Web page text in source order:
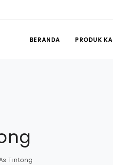
BERANDA PRODUK
Tintong